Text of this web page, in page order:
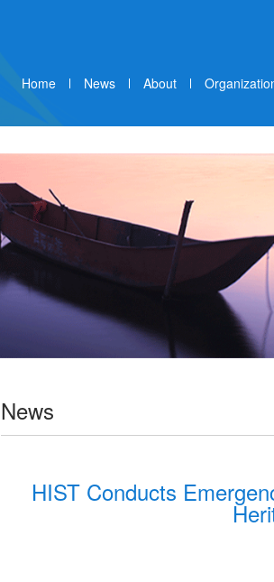
Home News About
News
HIST Conducts